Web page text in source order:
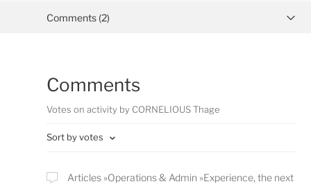
Posts (0)
Comments (2)
Comments
Votes on activity by CORNELIOUS Thage
Sort by votes
Articles Operations & Admin
Experience, the next